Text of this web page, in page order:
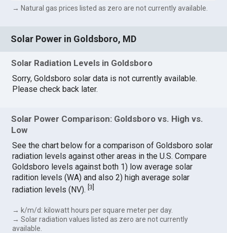
→ Natural gas prices listed as zero are not currently available.
Solar Power in Goldsboro, MD
Solar Radiation Levels in Goldsboro
Sorry, Goldsboro solar data is not currently available.
Please check back later.
Solar Power Comparison: Goldsboro vs. High vs.
Low
See the chart below for a comparison of Goldsboro solar
radiation levels against other areas in the U.S. Compare
Goldsboro levels against both 1) low average solar
radition levels (WA) and also 2) high average solar
radiation levels (NV).[3
→ k/m/d: kilowatt hours per square meter per day.
→ Solar radiation values listed as zero are not currently
available.